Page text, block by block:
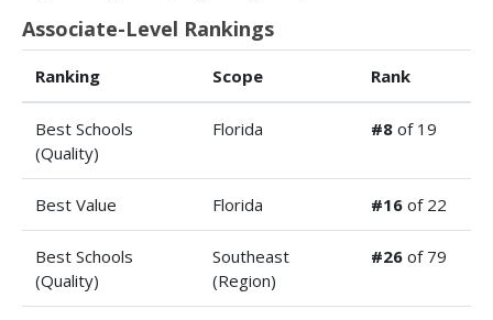
Associate-Level Rankings
Ranking Scope Rank
Best Schools
(Quality)
Florida #8 of 19
Best Value Florida #16 of 22
Best Schools
(Quality)
Southeast
(Region)
#26 of 79